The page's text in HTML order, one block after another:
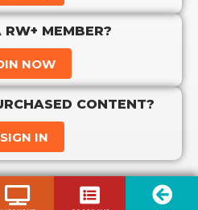
RW+ MEMBER?
NOW
CONTENT?
SIGN IN